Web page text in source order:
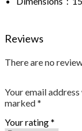
Reviews
There are no
Your email
marked*
Your rating*